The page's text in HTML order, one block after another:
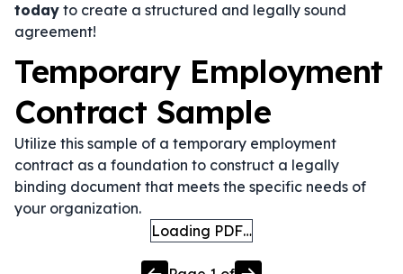
today to create a structured and legally sound
agreement!
Temporary Employment
Contract Sample
Utilize this sample of a temporary employment
contract as a foundation to construct a legally
binding document that meets the specific needs of
your organization.
Loading PDF…